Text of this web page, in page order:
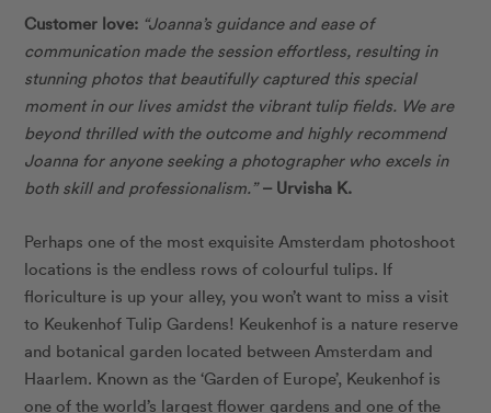
Customer love: “Joanna’s guidance and ease of
communication made the session effortless, resulting in
stunning photos that beautifully captured this special
moment in our lives amidst the vibrant tulip fields. We are
beyond thrilled with the outcome and highly recommend
Joanna for anyone seeking a photographer who excels in
both skill and professionalism.”– Urvisha K.
Perhaps one of the most exquisite Amsterdam photoshoot
locations is the endless rows of colourful tulips. If
floriculture is up your alley, you won’t want to miss a visit
to Keukenhof Tulip Gardens! Keukenhof is a nature reserve
and botanical garden located between Amsterdam and
Haarlem. Known as the ‘Garden of Europe’, Keukenhof is
one of the world’s largest flower gardens and one of the